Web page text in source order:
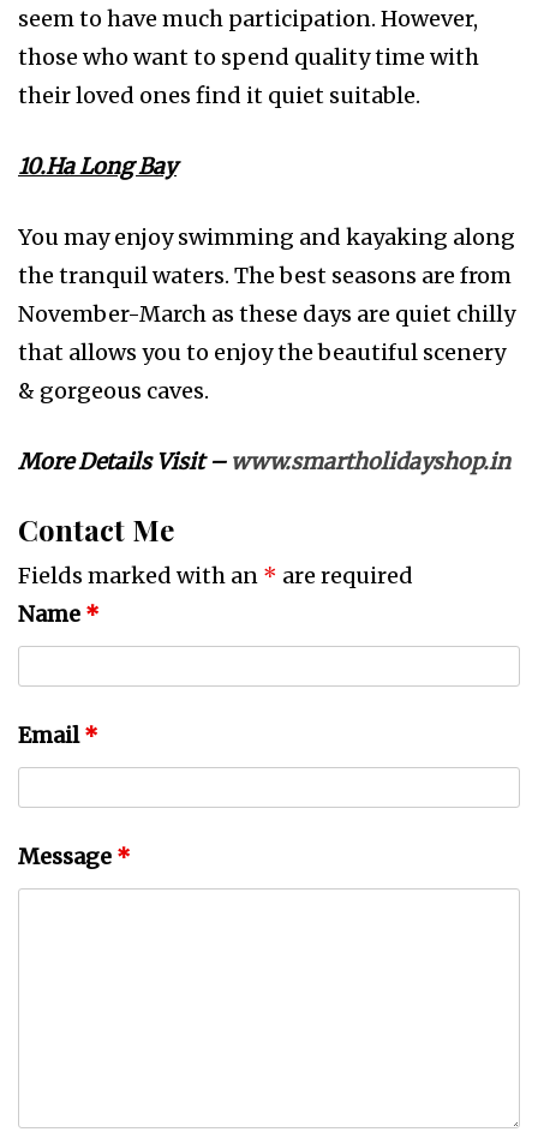
seem to have much participation. However,
those who want to spend quality time with
their loved ones find it quiet suitable.
10.Ha Long Bay
You may enjoy swimming and kayaking along
the tranquil waters. The best seasons are from
November-March as these days are quiet chilly
that allows you to enjoy the beautiful scenery
& gorgeous caves.
More Details Visit – www.smartholidayshop.in
Contact Me
Fields marked with an * are required
Name *
Email*
Message *